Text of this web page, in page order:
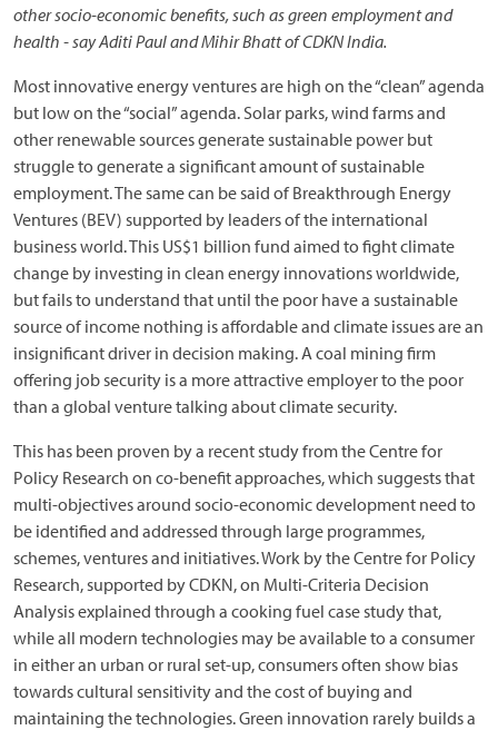
other socio-economic benefits, such as green employment and
health - say Aditi Paul and Mihir Bhatt of CDKN India.
Most innovative energy ventures are high on the “clean” agenda
but low on the “social” agenda. Solar parks, wind farms and
other renewable sources generate sustainable power but
struggle to generate a significant amount of sustainable
employment. The same can be said of Breakthrough Energy
Ventures (BEV) supported by leaders of the international
business world. This US$1 billion fund aimed to fight climate
change by investing in clean energy innovations worldwide,
but fails to understand that until the poor have a sustainable
source of income nothing is affordable and climate issues are an
insignificant driver in decision making. A coal mining firm
offering job security is a more attractive employer to the poor
than a global venture talking about climate security.
This has been proven by a recent study from the Centre for
Policy Research on co-benefit approaches, which suggests that
multi-objectives around socio-economic development need to
be identified and addressed through large programmes,
schemes, ventures and initiatives. Work by the Centre for Policy
Research, supported by CDKN, on Multi-Criteria Decision
Analysis explained through a cooking fuel case study that,
while all modern technologies may be available to a consumer
in either an urban or rural set-up, consumers often show bias
towards cultural sensitivity and the cost of buying and
maintaining the technologies. Green innovation rarely builds a